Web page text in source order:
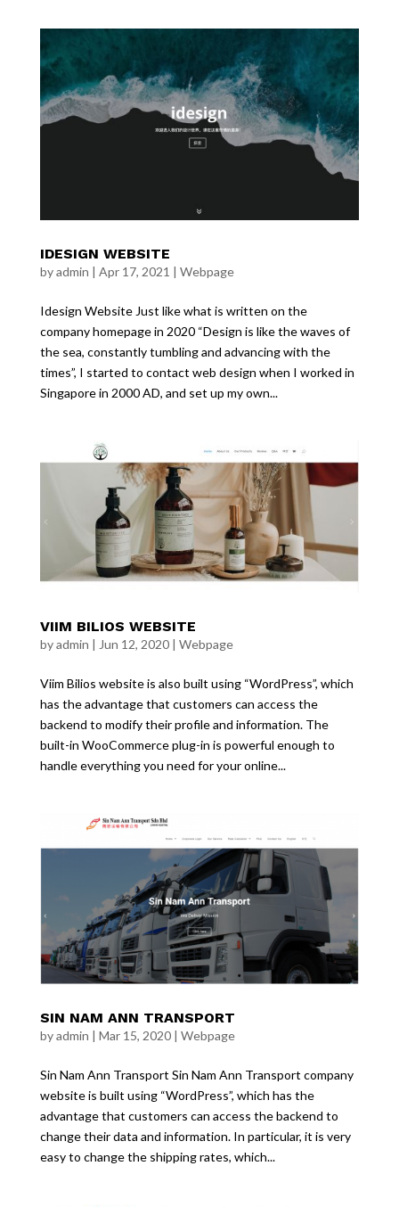
IDESIGN WEBSITE
byadmin | Apr 17, 2021 | Webpage
Idesign Website Just like what is written on the
company homepage in 2020 “Design is like the waves of
the sea, constantly tumbling and advancing with the
times”, I started to contact web design when I worked in
Singapore in 2000 AD, and set up my own...
VIIM BILIOS WEBSITE
byadmin | Jun 12, 2020| Webpage
Viim Bilios website is also built using “WordPress”, which
has the advantage that customers can access the
backend to modify their profile and information. The
built-in WooCommerce plug-in is powerful enough to
handle everything you need for your online...
SIN NAM ANN TRANSPORT
byadmin | Mar 15, 2020| Webpage
Sin Nam Ann Transport Sin Nam Ann Transport company
website is built using “WordPress”, which has the
advantage that customers can access the backend to
change their data and information. In particular, it is very
easy to change the shipping rates, which...